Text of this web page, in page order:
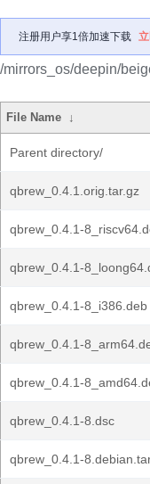
注册用户享1倍加速下载
/mirrors_os/deepin/
File Name ↓
Parent directory/
qbrew_0.4.1.orig.tar.gz
qbrew_0.4.1-
qbrew_0.4.1-
qbrew_0.4.1-8_i386.deb
qbrew_0.4.1-
qbrew_0.4.1-
qbrew_0.4.1-8.dsc
qbrew_0.4.1-